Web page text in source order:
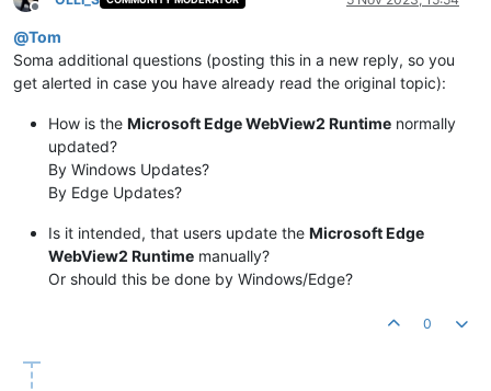
Offline
@Tom
Soma additional questions (posting this in a new reply, so you
get alerted in case you have already read the original topic):
How is the Microsoft Edge WebView2 Runtime normally
updated?
By Windows Updates?
By Edge Updates?
Is it intended, that users update the Microsoft Edge
WebView2 Runtime manually?
Or should this be done by Windows/Edge?
0